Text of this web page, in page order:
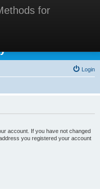
for
Methods for
Login
account. If you have not changed
you registered your account